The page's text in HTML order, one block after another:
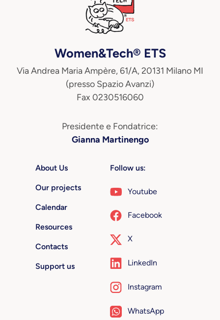
Women&Tech® ETS
Via Andrea Maria Ampère, 61/A, 20131 Milano MI
(presso Spazio Avanzi)
Fax 0230516060
Presidente e Fondatrice:
Gianna Martinengo
About Us
Our projects
Calendar
Resources
Contacts
Support us
Follow us:
Youtube
Facebook
X
LinkedIn
Instagram
WhatsApp